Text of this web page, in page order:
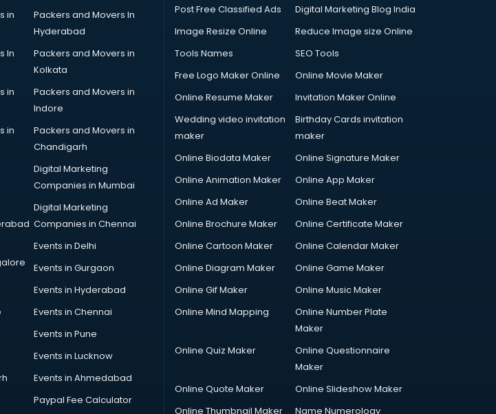
in
Packers and Movers In
Hyderabad
In
Packers and Movers in
Kolkata
in
Packers and Movers in
Indore
in
Packers and Movers in
Chandigarh
Digital Marketing
Companies in Mumbai
Digital Marketing
Companies in Chennai
Events in Delhi
Events in Gurgaon
Events in Hyderabad
Events in Chennai
Events in Pune
Events in Lucknow
Events in Ahmedabad
Paypal Fee Calculator
Post Free Classified Ads
Digital Marketing Blog India
Image Resize Online
Reduce Image size Online
Tools Names
SEO Tools
Free Logo Maker Online
Online Movie Maker
Online Resume Maker
Invitation Maker Online
Wedding video invitation
maker
Birthday Cards invitation
maker
Online Biodata Maker
Online Signature Maker
Online Animation Maker
Online App Maker
Online Ad Maker
Online Beat Maker
Online Brochure Maker
Online Certificate Maker
Online Cartoon Maker
Online Calendar Maker
Online Diagram Maker
Online Game Maker
Online Gif Maker
Online Music Maker
Online Mind Mapping
Online Number Plate
Maker
Online Quiz Maker
Online Questionnaire
Maker
Online Quote Maker
Online Slideshow Maker
Online Thumbnail Maker
Name Numerology